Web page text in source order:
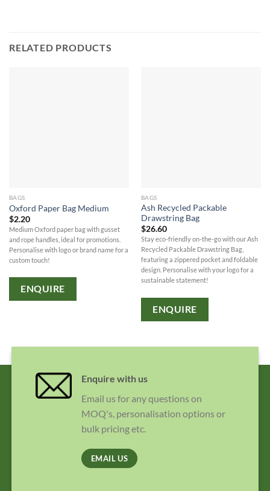
RELATED PRODUCTS
BAGS
Oxford Paper Bag Medium
$2.20
Medium Oxford paper bag with gusset
and rope handles, ideal for promotions.
Personalise with logo or brand name for a
custom touch!
ENQUIRE
BAGS
Ash Recycled Packable
Drawstring Bag
$26.60
Stay eco-friendly on-the-go with our Ash
Recycled Packable Drawstring Bag,
featuring a zippered pocket and foldable
design. Personalise with your logo for a
sustainable statement!
ENQUIRE
Enquire with us
Email us for any questions on
MOQ's, personalisation options or
bulk pricing etc.
EMAIL US